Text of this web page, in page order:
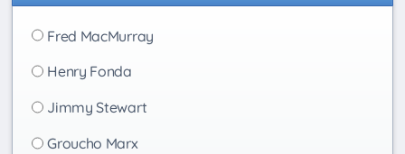
Fred MacMurray
Henry Fonda
Jimmy Stewart
Groucho Marx